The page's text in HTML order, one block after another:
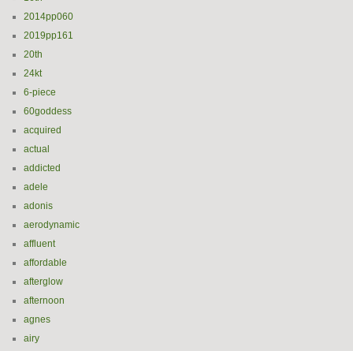
2014pp060
2019pp161
20th
24kt
6-piece
60goddess
acquired
actual
addicted
adele
adonis
aerodynamic
affluent
affordable
afterglow
afternoon
agnes
airy